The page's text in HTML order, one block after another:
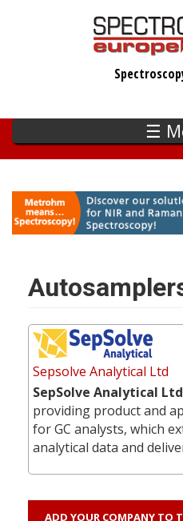
☰
Sepsolve Analytical Ltd
SepSolve Analytical Ltd
providing product and
for GC analysts, which
analytical data and
ADD YOUR COMPANY TO